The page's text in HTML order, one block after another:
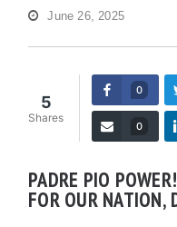
June 26, 2025
5
Shares
0
0
PADRE PIO
FOR OUR NATION,